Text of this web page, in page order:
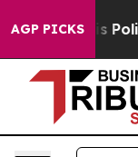
AGP PICKSof Hatred”